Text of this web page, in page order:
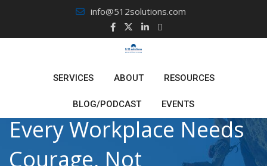
content
info@512solutions.com
SERVICES ABOUT RESOURCES
BLOG/PODCAST EVENTS
Every Workplace Needs
Courage, Not